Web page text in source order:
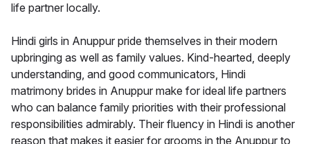
life partner locally.
Hindi girls in Anuppur pride themselves in their modern
upbringing as well as family values. Kind-hearted, deeply
understanding, and good communicators, Hindi
matrimony brides in Anuppur make for ideal life partners
who can balance family priorities with their professional
responsibilities admirably. Their fluency in Hindi is another
reason that makes it easier for grooms in the Anuppur to